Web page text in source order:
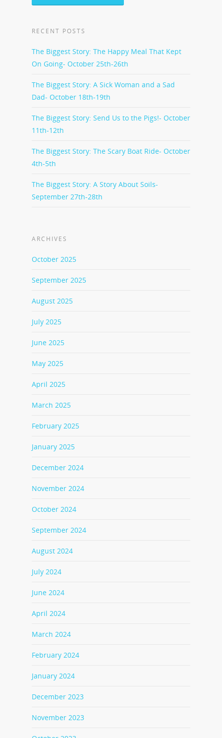
RECENT POSTS
The Biggest Story: The Happy Meal That Kept
On Going- October 25th-26th
The Biggest Story: A Sick Woman and a Sad
Dad- October 18th-19th
The Biggest Story: Send Us to the Pigs!- October
11th-12th
The Biggest Story: The Scary Boat Ride- October
4th-5th
The Biggest Story: A Story About Soils-
September 27th-28th
ARCHIVES
October 2025
September 2025
August 2025
July 2025
June 2025
May 2025
April 2025
March 2025
February 2025
January 2025
December 2024
November 2024
October 2024
September 2024
August 2024
July 2024
June 2024
April 2024
March 2024
February 2024
January 2024
December 2023
November 2023